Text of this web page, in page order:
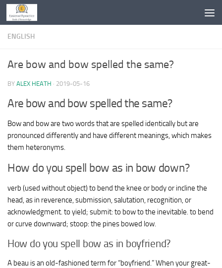
Skip to content
ENGLISH
Are bow and bow spelled the same?
BY ALEX HEATH · 2019-05-16
Are bow and bow spelled the same?
Bow and bow are two words that are spelled identically but are
pronounced differently and have different meanings, which makes
them heteronyms.
How do you spell bow as in bow down?
verb (used without object) to bend the knee or body or incline the
head, as in reverence, submission, salutation, recognition, or
acknowledgment. to yield; submit: to bow to the inevitable. to bend
or curve downward; stoop: the pines bowed low.
How do you spell bow as in boyfriend?
A beau is an old-fashioned term for “boyfriend.” When your great-